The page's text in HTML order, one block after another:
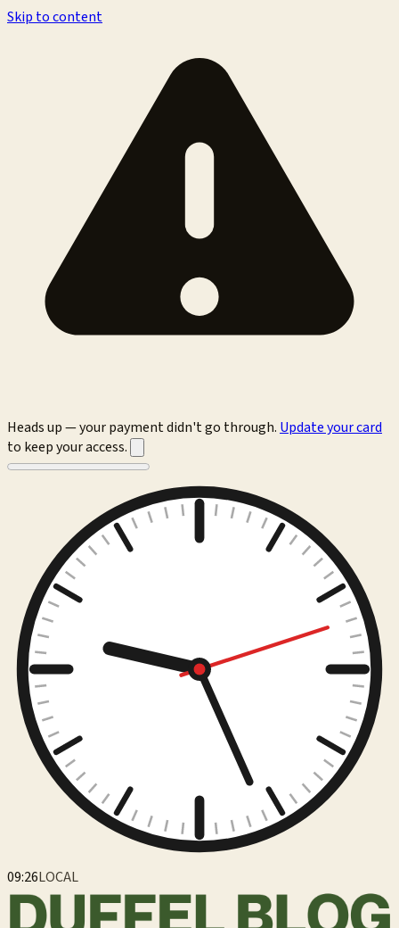
Skip to content
Heads up — your payment didn't go through. Update your card
to keep your access.
09:26LOCAL